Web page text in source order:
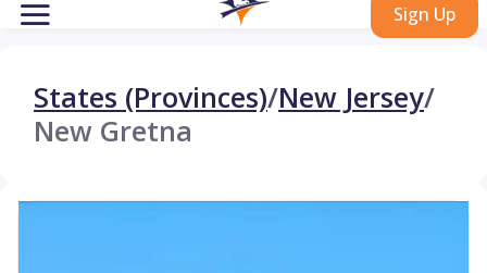
Sign Up
States (Provinces)/New Jersey/
New Gretna